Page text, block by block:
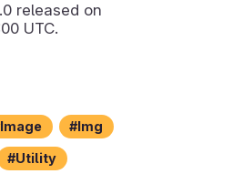
released on
UTC.
Image Img
Utility